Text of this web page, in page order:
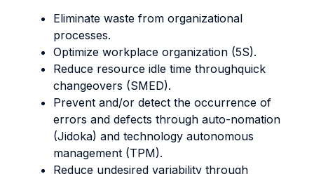
Eliminate waste from organizational
processes.
Optimize workplace organization (5S).
Reduce resource idle time throughquick
changeovers (SMED).
Prevent and/or detect the occurrence of
errors and defects through auto-nomation
(Jidoka) and technology autonomous
management (TPM).
Reduce undesired variability through